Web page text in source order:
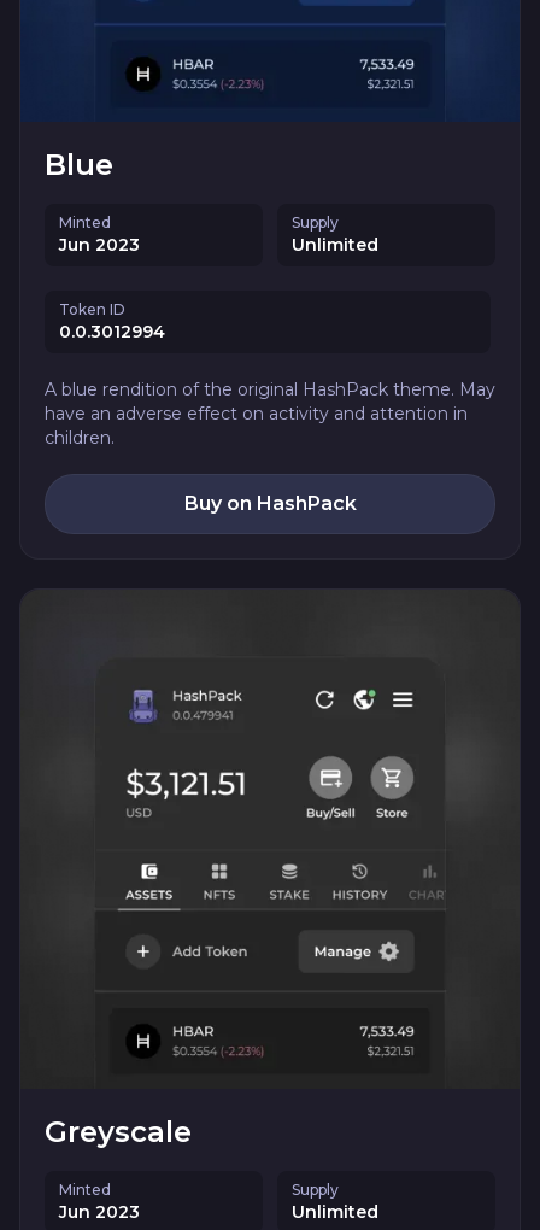
Blue
Minted
Jun 2023
Supply
Unlimited
Token ID
0.0.3012994
A blue rendition of the original HashPack theme. May
have an adverse effect on activity and attention in
children.
Buy on HashPack
Greyscale
Minted
Jun 2023
Supply
Unlimited